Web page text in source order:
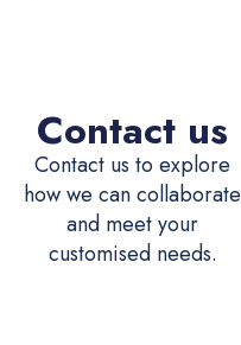
Contact us
Contact us to explore
how we can collaborate
and meet your
customised needs.